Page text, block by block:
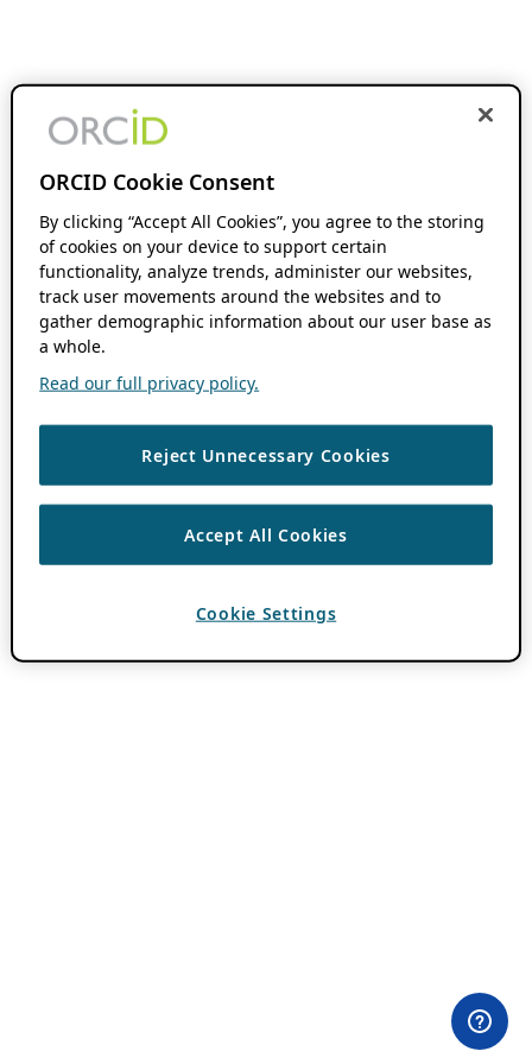
ORCID Cookie Consent
By clicking “Accept All Cookies”, you agree to the storing
of cookies on your device to support certain
functionality, analyze trends, administer our websites,
track user movements around the websites and to
gather demographic information about our user base as
a whole.
Read our full privacy policy.
Reject Unnecessary Cookies
Accept All Cookies
Cookie Settings